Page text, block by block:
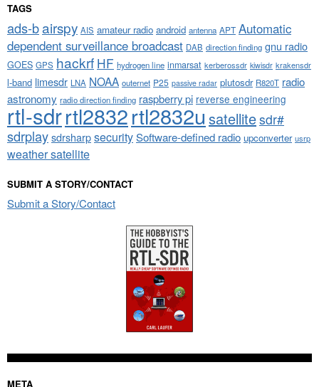
TAGS
ads-bairspy AIS amateur radio android antenna APT Automatic
dependent surveillance broadcast DAB direction finding gnu radio
GOES GPS hackrf HF hydrogen line inmarsat kerberossdr kiwisdr krakensdr
l-band limesdr LNA NOAA outernet P25 passive radar plutosdr R820T radio
astronomy radio direction finding raspberry pi reverse engineering
rtl-sdrrtl2832rtl2832u satellitesdr#
sdrplaysdrsharpsecuritySoftware-defined radio upconverter usrp
weather satellite
SUBMIT A STORY/CONTACT
Submit a Story/Contact
META